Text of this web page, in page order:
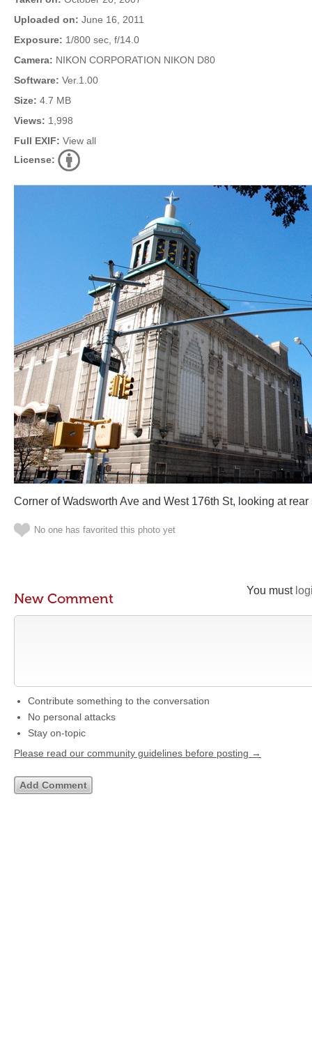
Uploaded on: June 16, 2011
Exposure: 1/800 sec, f/14.0
Camera: NIKON CORPORATION NIKON D80
Software: Ver.1.00
Size: 4.7 MB
Views: 1,998
Full EXIF: View all
License:
Corner of Wadsworth Ave and West 176th St, looking at
No one has favorited this photo yet
You must
New Comment
Contribute something to the conversation
No personal attacks
Stay on-topic
Please read our community guidelines before posting →